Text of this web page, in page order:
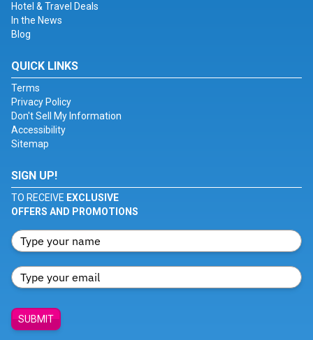
Hotel & Travel Deals
In the News
Blog
QUICK LINKS
Terms
Privacy Policy
Don't Sell My Information
Accessibility
Sitemap
SIGN UP!
TO RECEIVE EXCLUSIVE
OFFERS AND PROMOTIONS
SUBMIT